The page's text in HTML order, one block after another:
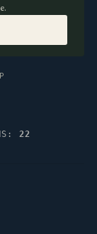
22